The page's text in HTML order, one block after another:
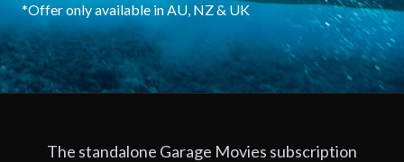
*Offer only available in AU, NZ & UK
The standalone Garage Movies subscription